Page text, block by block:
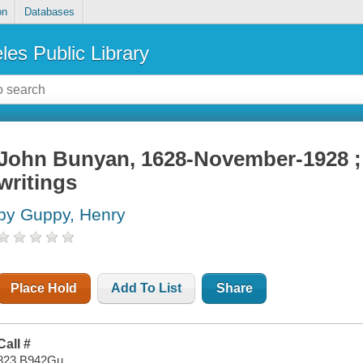
Databases
Public Library
Bunyan, 1628-November-1928
Guppy, Henry
Place Hold Add To List Share
#
B942Gu